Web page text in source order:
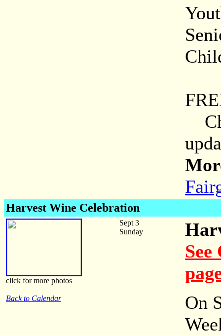
Harvest Wine Celebration
click for more photos
Back to Calendar
Sept 3
Sunday
On